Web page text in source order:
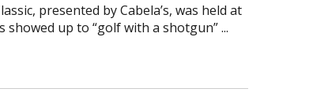
presented by Cabela’s, was held at
up to “golf with a shotgun” ...